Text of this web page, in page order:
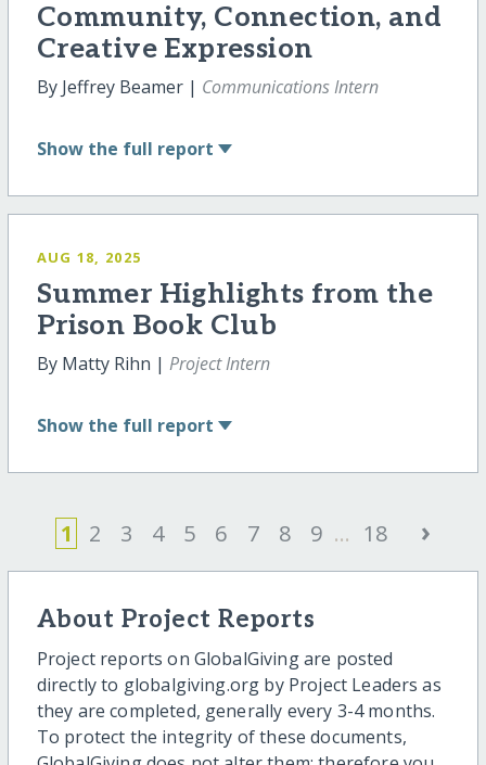
Community, Connection, and
Creative Expression
By Jeffrey Beamer | Communications Intern
Show the full report
AUG 18, 2025
Summer Highlights from the
Prison Book Club
By Matty Rihn | Project Intern
Show the full report
1 2 3 4 5 6 7 8 9 ... 18 ›
About Project Reports
Project reports on GlobalGiving are posted
directly to globalgiving.org by Project Leaders as
they are completed, generally every 3-4 months.
To protect the integrity of these documents,